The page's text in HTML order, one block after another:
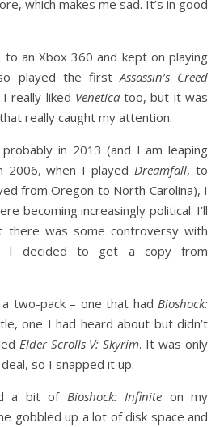
which makes me sad. It’s in good
to an Xbox 360 and kept on playing
played the first Assassin’s Creed
really liked Veneticatoo, but it was
that really caught my attention.
in 2013 (and I am leaping
2006, when I played Dreamfall, to
from Oregon to North Carolina), I
becoming increasingly political. I’ll
was some controversy with
I decided to get a copy from
two-pack – one that had Bioshock:
one I had heard about but didn’t
Elder Scrolls V: Skyrim. It was only
so I snapped it up.
a bit of Bioshock: Infinite on my
gobbled up a lot of disk space and